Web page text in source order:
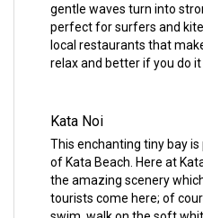
gentle waves turn into
perfect for surfers and
local restaurants that
relax and better if you do
Kata Noi
This enchanting tiny bay is
of Kata Beach. Here at
the amazing scenery
tourists come here; of